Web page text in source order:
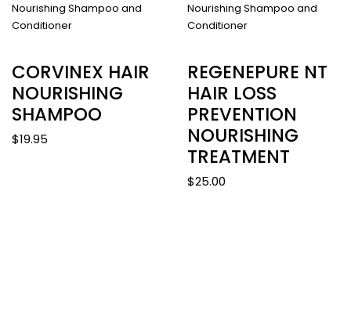
Nourishing Shampoo and
Conditioner
CORVINEX HAIR
NOURISHING
SHAMPOO
$19.95
Nourishing Shampoo and
Conditioner
REGENEPURE NT
HAIR LOSS
PREVENTION
NOURISHING
TREATMENT
$25.00